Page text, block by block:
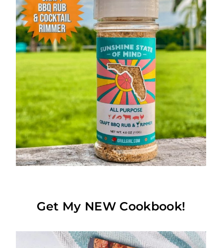
Get My NEW Cookbook!